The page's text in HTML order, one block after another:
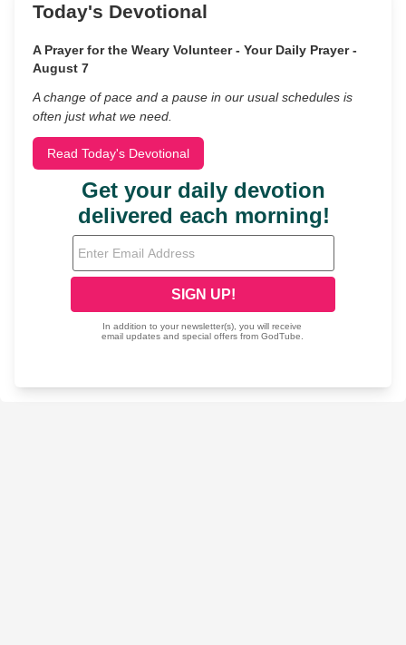
Today's Devotional
A Prayer for the Weary Volunteer - Your Daily Prayer -
August 7
A change of pace and a pause in our usual schedules is
often just what we need.
Read Today's Devotional